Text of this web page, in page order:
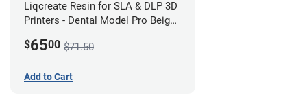
Liqcreate Resin for SLA & DLP 3D
Printers - Dental Model Pro Beige
$6500 $71.50
Add to Cart